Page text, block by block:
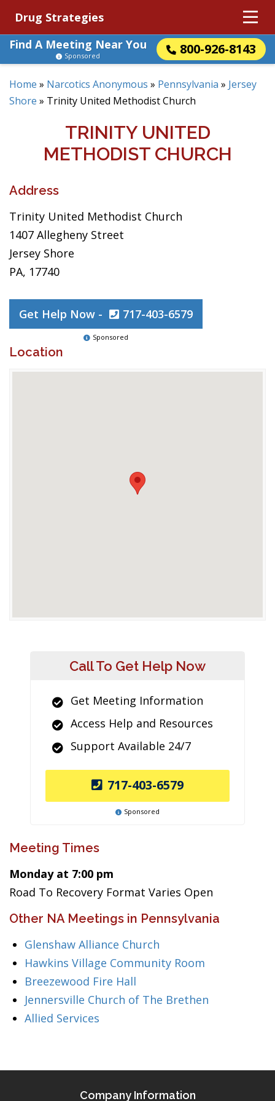
Drug Strategies
Find A Meeting Near You
800-926-8143
Sponsored
Home » Narcotics Anonymous » Pennsylvania » Jersey
Shore » Trinity United Methodist Church
TRINITY UNITED
METHODIST CHURCH
Address
Trinity United Methodist Church
1407 Allegheny Street
Jersey Shore
PA, 17740
Get Help Now - 717-403-6579
Sponsored
Location
Call To Get Help Now
Get Meeting Information
Access Help and Resources
Support Available 24/7
717-403-6579
Sponsored
Meeting Times
Monday at 7:00 pm
Road To Recovery Format Varies Open
Other NA Meetings in Pennsylvania
Glenshaw Alliance Church
Hawkins Village Community Room
Breezewood Fire Hall
Jennersville Church of The Brethen
Allied Services
Company Information